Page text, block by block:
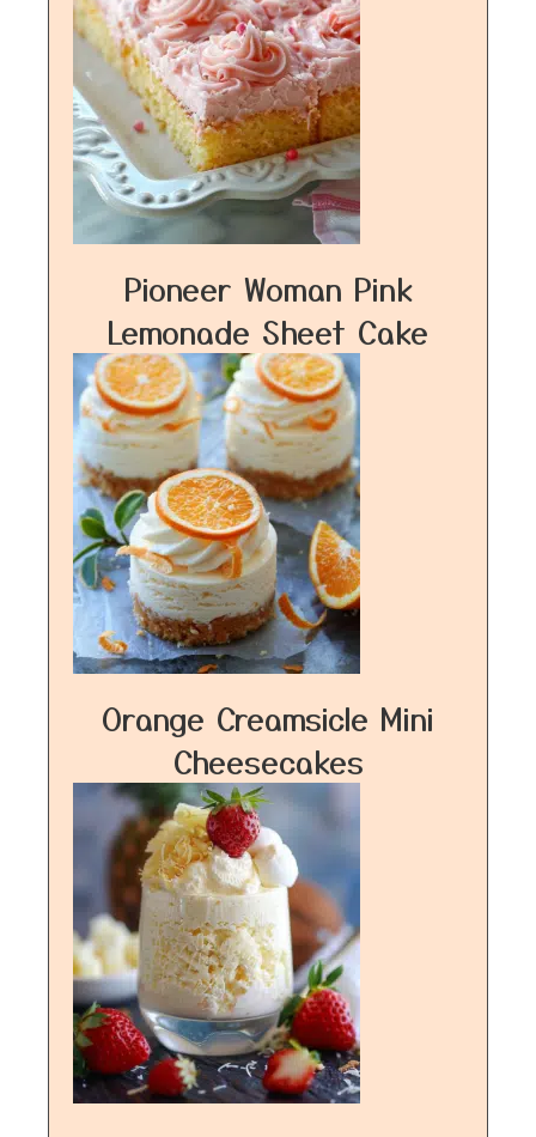
Pioneer Woman Pink
Lemonade Sheet Cake
Orange Creamsicle Mini
Cheesecakes